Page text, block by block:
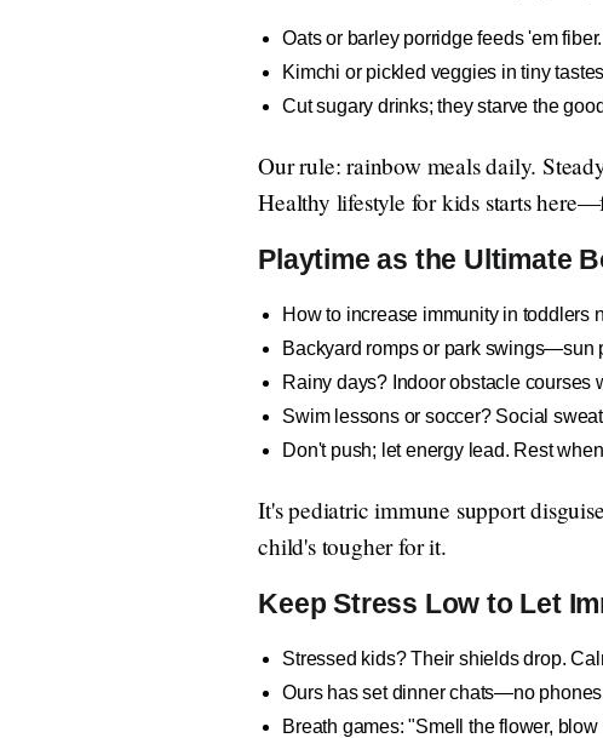
Oats or barley porridge feeds 'em
Kimchi or pickled veggies in tiny
Cut sugary drinks; they starve the
Our rule: rainbow meals daily.
Healthy lifestyle for kids starts
Playtime as the Ultimate
How to increase immunity in toddlers
Backyard romps or park swings—sun
Rainy days? Indoor obstacle courses
Swim lessons or soccer? Social
Don't push; let energy lead. Rest
It's pediatric immune support
child's tougher for it.
Keep Stress Low to Let
Stressed kids? Their shields drop.
Ours has set dinner chats—no
Breath games: "Smell the flower,